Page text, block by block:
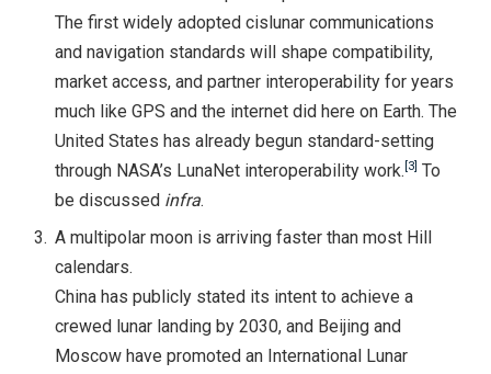
The first widely adopted cislunar communications
and navigation standards will shape compatibility,
market access, and partner interoperability for years
much like GPS and the internet did here on Earth. The
United States has already begun standard-setting
through NASA’s LunaNet interoperability work. [3] To
be discussed infra.
A multipolar moon is arriving faster than most Hill
calendars.
China has publicly stated its intent to achieve a
crewed lunar landing by 2030, and Beijing and
Moscow have promoted an International Lunar